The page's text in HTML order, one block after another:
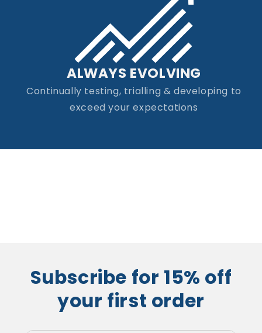
ALWAYS EVOLVING
Continually testing, trialling & developing to
exceed your expectations
Subscribe for 15% off
your first order